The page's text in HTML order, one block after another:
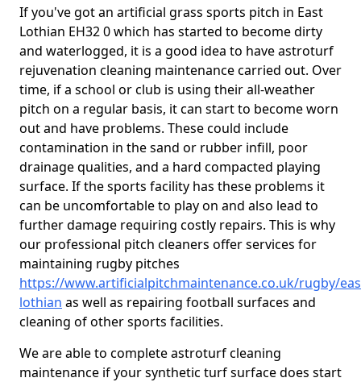
If you've got an artificial grass sports pitch in East
Lothian EH32 0 which has started to become dirty
and waterlogged, it is a good idea to have astroturf
rejuvenation cleaning maintenance carried out. Over
time, if a school or club is using their all-weather
pitch on a regular basis, it can start to become worn
out and have problems. These could include
contamination in the sand or rubber infill, poor
drainage qualities, and a hard compacted playing
surface. If the sports facility has these problems it
can be uncomfortable to play on and also lead to
further damage requiring costly repairs. This is why
our professional pitch cleaners offer services for
maintaining rugby pitches
https://www.artificialpitchmaintenance.co.uk/rugby/
lothian as well as repairing football surfaces and
cleaning of other sports facilities.
We are able to complete astroturf cleaning
maintenance if your synthetic turf surface does start